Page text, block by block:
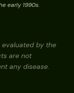
early 1990s.
evaluated by the
are not
any disease.